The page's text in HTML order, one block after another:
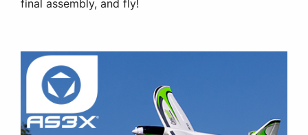
final assembly, and fly!